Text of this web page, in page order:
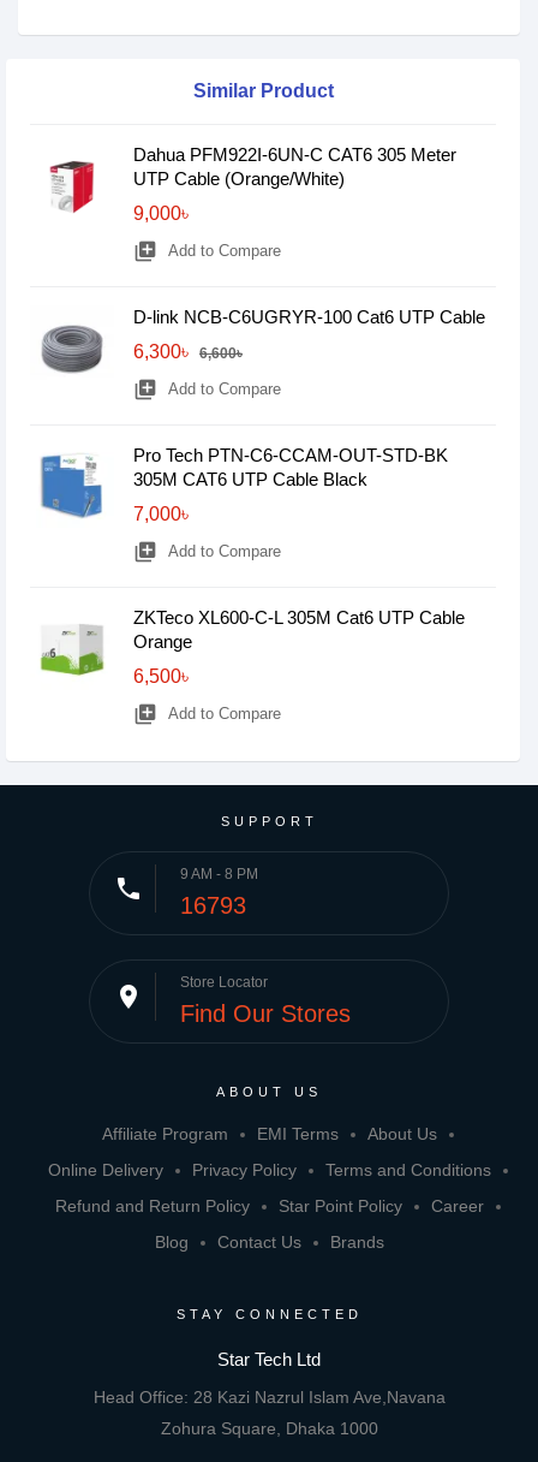
Similar Product
Dahua PFM922I-6UN-C CAT6 305 Meter
UTP Cable (Orange/White)
9,000৳
library_add Add to Compare
D-link NCB-C6UGRYR-100 Cat6 UTP Cable
6,300৳
6,600৳
library_add Add to Compare
Pro Tech PTN-C6-CCAM-OUT-STD-BK
305M CAT6 UTP Cable Black
7,000৳
library_add Add to Compare
ZKTeco XL600-C-L 305M Cat6 UTP Cable
Orange
6,500৳
library_add Add to Compare
SUPPORT
phone 9 AM - 8 PM
16793
place Store Locator
Find Our Stores
ABOUT US
Affiliate Program EMI Terms
About Us
Online Delivery
Privacy Policy
Terms and Conditions
Refund and Return Policy
Star Point Policy
Career
Blog
Contact Us Brands
STAY CONNECTED
Star Tech Ltd
Head Office: 28 Kazi Nazrul Islam Ave,Navana
Zohura Square, Dhaka 1000